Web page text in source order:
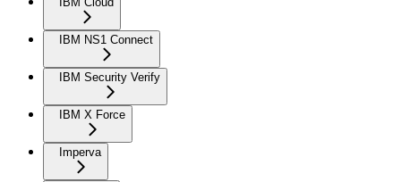
IBM NS1 Connect
IBM Security Verify
IBM X Force
Imperva